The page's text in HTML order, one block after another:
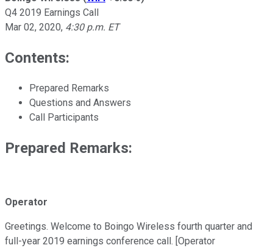
Q4 2019 Earnings Call
Mar 02, 2020, 4:30 p.m. ET
Contents:
Prepared Remarks
Questions and Answers
Call Participants
Prepared Remarks:
Operator
Greetings. Welcome to Boingo Wireless fourth quarter and
full-year 2019 earnings conference call. [Operator